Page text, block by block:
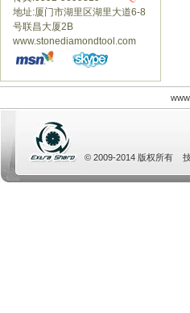
地址:厦门市湖里区湖里大道6-8
号联昌大厦2B
www.stonediamondtool.com
© 2009-2014 版权所有